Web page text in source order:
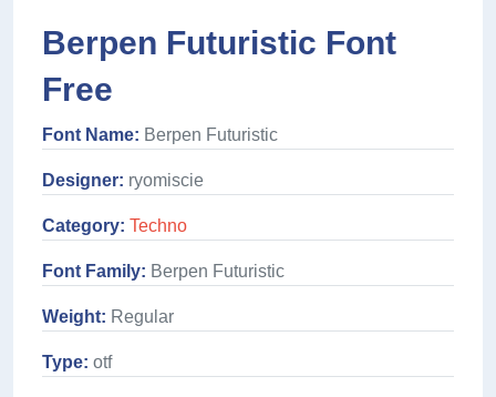
Berpen Futuristic Font
Free
Font Name: Berpen Futuristic
Designer: ryomiscie
Category: Techno
Font Family: Berpen Futuristic
Weight: Regular
Type: otf